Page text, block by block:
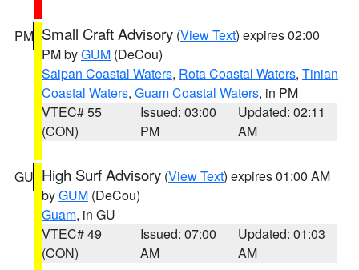
PM Small Craft Advisory (View Text) expires 02:00
PM byGUM (DeCou)
Saipan Coastal Waters, Rota Coastal Waters, Tinian
Coastal Waters, Guam Coastal Waters, in PM
VTEC# 55
(CON)
Issued: 03:00
PM
Updated: 02:11
AM
GU High Surf Advisory (View Text) expires 01:00 AM
byGUM (DeCou)
Guam, in GU
VTEC# 49
(CON)
Issued: 07:00
AM
Updated: 01:03
AM